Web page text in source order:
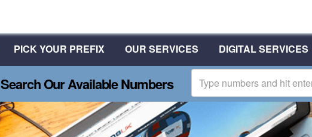
PICK YOUR PREFIX OUR SERVICES DIGITAL SERVICES
Search Our Available Numbers